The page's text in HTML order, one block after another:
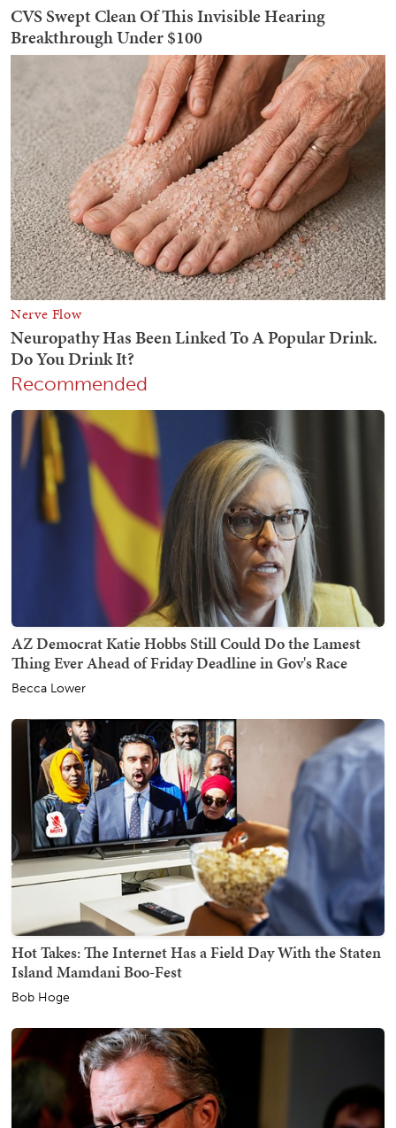
Recommended
AZ Democrat Katie Hobbs Still Could Do the Lamest
Thing Ever Ahead of Friday Deadline in Gov's Race
Becca Lower
Hot Takes: The Internet Has a Field Day With the Staten
Island Mamdani Boo-Fest
Bob Hoge